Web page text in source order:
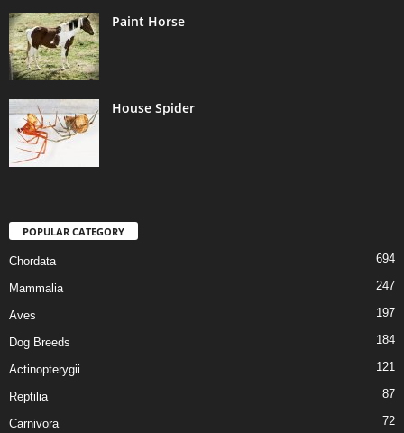
Paint Horse
House Spider
POPULAR CATEGORY
Chordata 694
Mammalia 247
Aves 197
Dog Breeds 184
Actinopterygii 121
Reptilia 87
Carnivora 72